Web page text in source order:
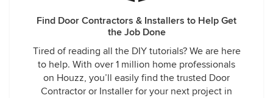
Find Door Contractors & Installers to Help Get
the Job Done
Tired of reading all the DIY tutorials? We are here
to help. With over 1 million home professionals
on Houzz, you’ll easily find the trusted Door
Contractor or Installer for your next project in